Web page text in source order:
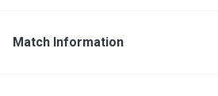
Match Information